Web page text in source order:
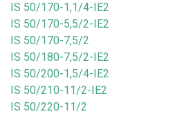
IS 50/170-1,1/4-IE2
IS 50/170-5,5/2-IE2
IS 50/170-7,5/2
IS 50/180-7,5/2-IE2
IS 50/200-1,5/4-IE2
IS 50/210-11/2-IE2
IS 50/220-11/2